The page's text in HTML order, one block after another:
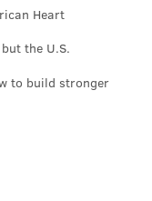
SPORTS FILM
Heart
the U.S.
to build stronger